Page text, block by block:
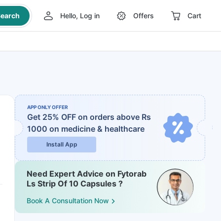
Hello, Log in Offers Cart
APP ONLY OFFER
Get 25% OFF on orders above Rs
1000 on medicine & healthcare
Install App
Need Expert Advice on Fytorab
Ls Strip Of 10 Capsules ?
Book A Consultation Now